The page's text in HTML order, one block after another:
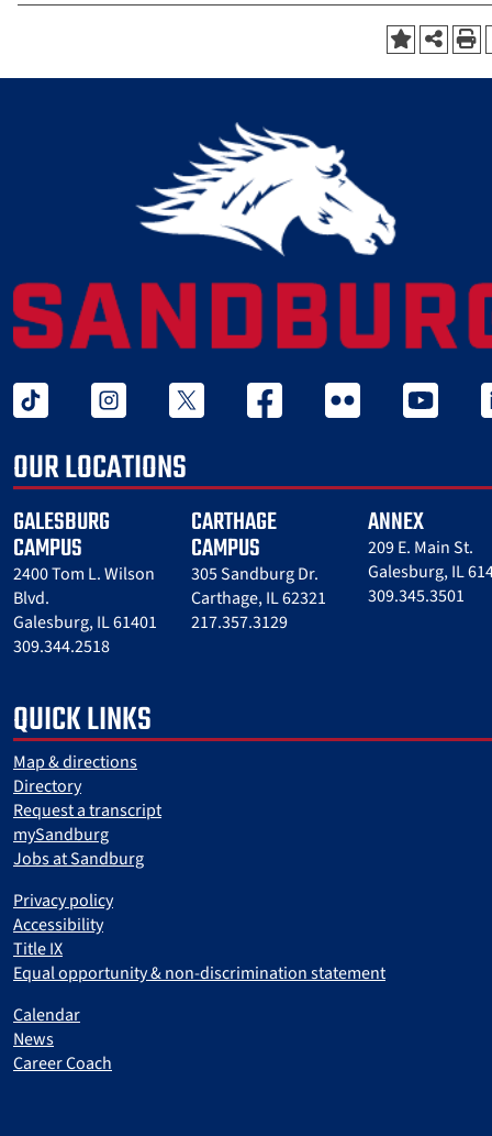
tiktok instagram twitter x facebook flickr youtube
OUR LOCATIONS
GALESBURG
CAMPUS
2400 Tom L. Wilson
Blvd.
Galesburg, IL 61401
309.344.2518
CARTHAGE
CAMPUS
305 Sandburg Dr.
Carthage, IL 62321
217.357.3129
ANNEX
209 E. Main St.
Galesburg, IL
309.345.3501
QUICK LINKS
Map & directions
Directory
Request a transcript
mySandburg
Jobs at Sandburg
Privacy policy
Accessibility
Title IX
Equal opportunity & non-discrimination statement
Calendar
News
Career Coach